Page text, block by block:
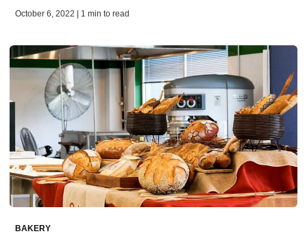
October 6, 2022 | 1 min to read
BAKERY